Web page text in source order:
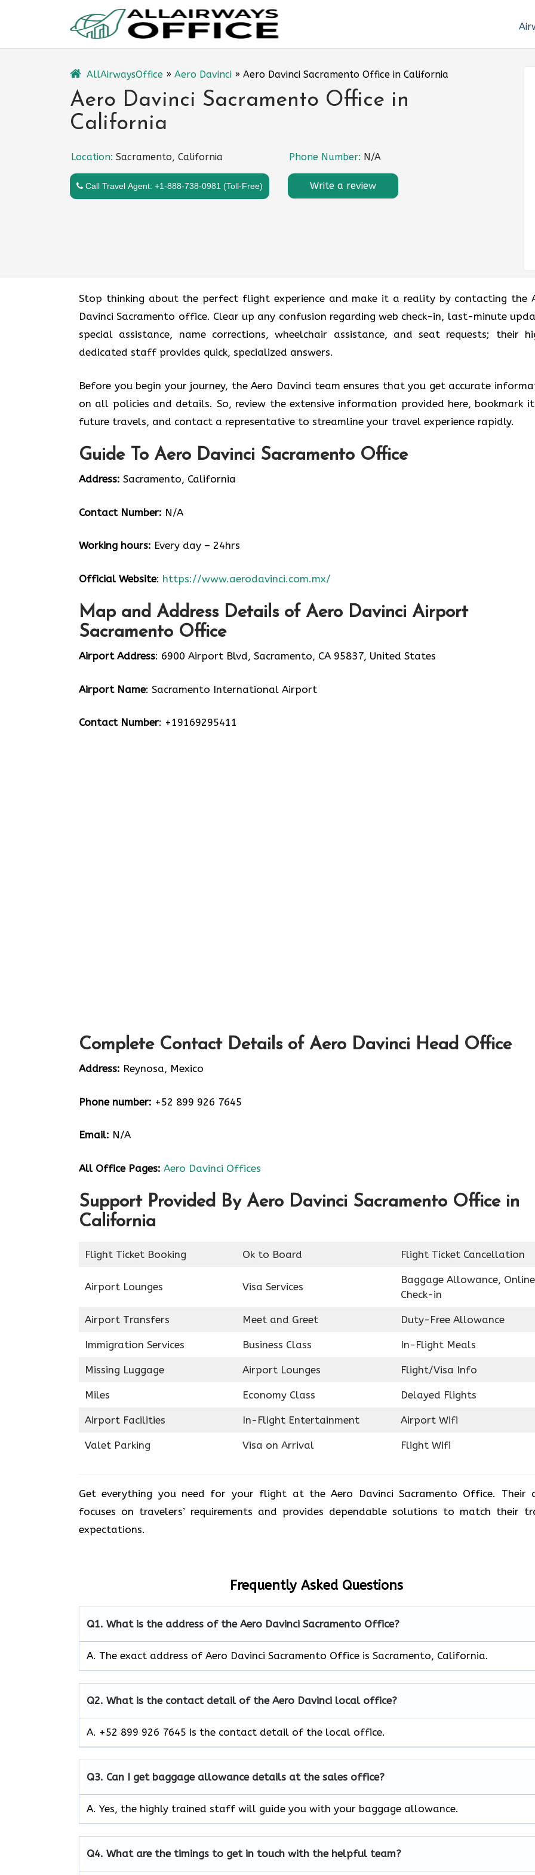
AllAirwaysOffice » Aero Davinci » Aero Davinci Sacramento Office in California
Aero Davinci Sacramento Office in
California
Location: Sacramento, California Phone Number: N/A
Call Travel Agent: +1-888-738-0981 (Toll-Free) Write a review
Stop thinking about the perfect flight experience and make it a reality by contacting the
Davinci Sacramento office. Clear up any confusion regarding web check-in, last-minute
special assistance, name corrections, wheelchair assistance, and seat requests; their
dedicated staff provides quick, specialized answers.
Before you begin your journey, the Aero Davinci team ensures that you get accurate
on all policies and details. So, review the extensive information provided here, bookmark
future travels, and contact a representative to streamline your travel experience rapidly.
Guide To Aero Davinci Sacramento Office
Address: Sacramento, California
Contact Number: N/A
Working hours: Every day – 24hrs
Official Website: https://www.aerodavinci.com.mx/
Map and Address Details of Aero Davinci Airport
Sacramento Office
Airport Address: 6900 Airport Blvd, Sacramento, CA 95837, United States
Airport Name: Sacramento International Airport
Contact Number: +19169295411
Complete Contact Details of Aero Davinci Head Office
Address: Reynosa, Mexico
Phone number: +52 899 926 7645
Email: N/A
All Office Pages: Aero Davinci Offices
Support Provided By Aero Davinci Sacramento Office in
California
Flight Ticket Booking Ok to Board Flight Ticket Cancellation
Airport Lounges Visa Services
Baggage Allowance, Online
Check-in
Airport Transfers Meet and Greet Duty-Free Allowance
Immigration Services Business Class In-Flight Meals
Missing Luggage Airport Lounges Flight/Visa Info
Miles Economy Class Delayed Flights
Airport Facilities In-Flight Entertainment Airport Wifi
Valet Parking Visa on Arrival Flight Wifi
Get everything you need for your flight at the Aero Davinci Sacramento Office. Their
focuses on travelers’ requirements and provides dependable solutions to match their
expectations.
Frequently Asked Questions
Q1. What is the address of the Aero Davinci Sacramento Office?
A. The exact address of Aero Davinci Sacramento Office is Sacramento, California.
Q2. What is the contact detail of the Aero Davinci local office?
A. +52 899 926 7645 is the contact detail of the local office.
Q3. Can I get baggage allowance details at the sales office?
A. Yes, the highly trained staff will guide you with your baggage allowance.
Q4. What are the timings to get in touch with the helpful team?